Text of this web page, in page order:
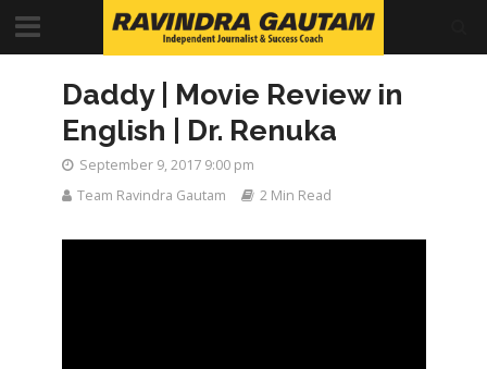
Daddy | Movie Review in
English | Dr. Renuka
September 9, 2017 9:00 pm
Team Ravindra Gautam
2 Min Read